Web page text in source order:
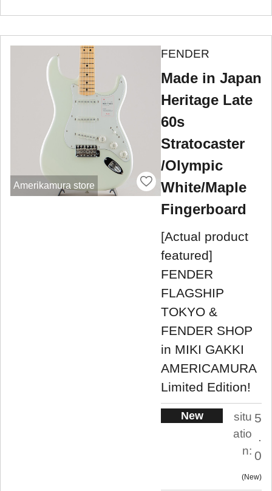
Amerikamura store
FENDER
Made in Japan
Heritage Late
60s
Stratocaster
/Olympic
White/Maple
Fingerboard
[Actual product
featured]
FENDER
FLAGSHIP
TOKYO &
FENDER SHOP
in MIKI GAKKI
AMERICAMURA
Limited Edition!
New
situ
atio
n:
5
.
0
New